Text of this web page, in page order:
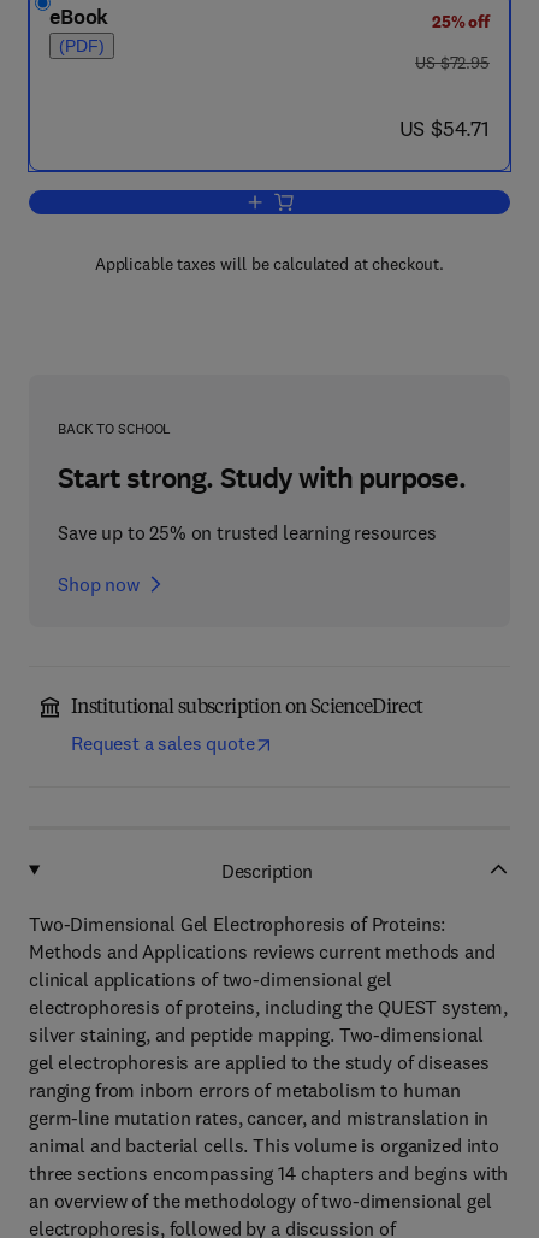
eBook
(PDF)
25% off
was US $72.95
US $72.95
now US $54.71
US $54.71
Add to cart, Two-Dimensional Gel
Applicable taxes will be calculated at checkout.
BACK TO SCHOOL
Start strong. Study with purpose.
Save up to 25% on trusted learning resources
Shop now
Institutional subscription on ScienceDirect
Request a sales quote
Description
Two-Dimensional Gel Electrophoresis of Proteins:
Methods and Applications reviews current methods and
clinical applications of two-dimensional gel
electrophoresis of proteins, including the QUEST system,
silver staining, and peptide mapping. Two-dimensional
gel electrophoresis are applied to the study of diseases
ranging from inborn errors of metabolism to human
germ-line mutation rates, cancer, and mistranslation in
animal and bacterial cells. This volume is organized into
three sections encompassing 14 chapters and begins with
an overview of the methodology of two-dimensional gel
electrophoresis, followed by a discussion of